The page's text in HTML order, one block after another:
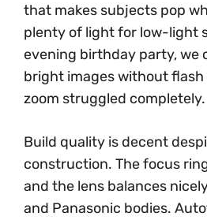
that makes subjects pop
plenty of light for low-light
evening birthday party, we
bright images without
zoom struggled completely.
Build quality is decent
construction. The focus
and the lens balances
and Panasonic bodies.